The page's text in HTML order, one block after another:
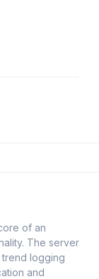
of an
The server
logging
and